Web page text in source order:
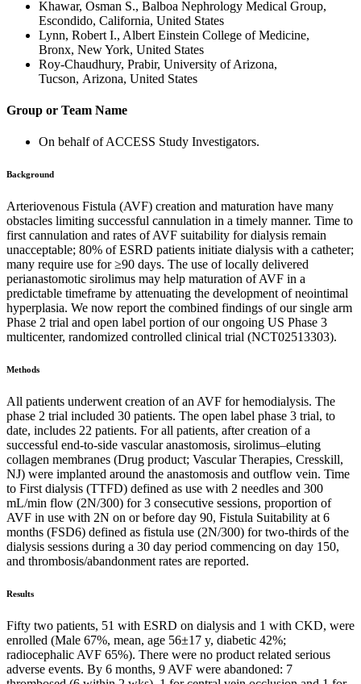
Khawar, Osman S., Balboa Nephrology Medical Group,
Escondido, California, United States
Lynn, Robert I., Albert Einstein College of Medicine,
Bronx, New York, United States
Roy-Chaudhury, Prabir, University of Arizona,
Tucson, Arizona, United States
Group or Team Name
On behalf of ACCESS Study Investigators.
Background
Arteriovenous Fistula (AVF) creation and maturation have many
obstacles limiting successful cannulation in a timely manner. Time to
first cannulation and rates of AVF suitability for dialysis remain
unacceptable; 80% of ESRD patients initiate dialysis with a catheter;
many require use for ≥90 days. The use of locally delivered
perianastomotic sirolimus may help maturation of AVF in a
predictable timeframe by attenuating the development of neointimal
hyperplasia. We now report the combined findings of our single arm
Phase 2 trial and open label portion of our ongoing US Phase 3
multicenter, randomized controlled clinical trial (NCT02513303).
Methods
All patients underwent creation of an AVF for hemodialysis. The
phase 2 trial included 30 patients. The open label phase 3 trial, to
date, includes 22 patients. For all patients, after creation of a
successful end-to-side vascular anastomosis, sirolimus–eluting
collagen membranes (Drug product; Vascular Therapies, Cresskill,
NJ) were implanted around the anastomosis and outflow vein. Time
to First dialysis (TTFD) defined as use with 2 needles and 300
mL/min flow (2N/300) for 3 consecutive sessions, proportion of
AVF in use with 2N on or before day 90, Fistula Suitability at 6
months (FSD6) defined as fistula use (2N/300) for two-thirds of the
dialysis sessions during a 30 day period commencing on day 150,
and thrombosis/abandonment rates are reported.
Results
Fifty two patients, 51 with ESRD on dialysis and 1 with CKD, were
enrolled (Male 67%, mean, age 56±17 y, diabetic 42%;
radiocephalic AVF 65%). There were no product related serious
adverse events. By 6 months, 9 AVF were abandoned: 7